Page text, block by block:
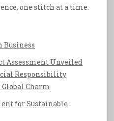
one stitch at a time.
Assessment Unveiled
Responsibility
Charm
for Sustainable